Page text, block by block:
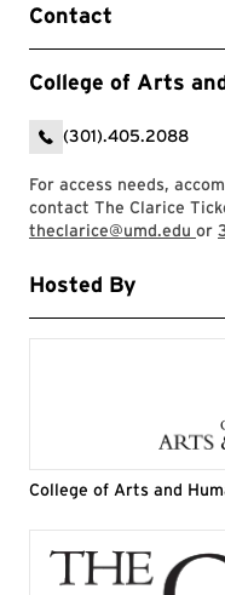
Contact
College of Arts
(301).405.2088
For access needs,
contact The Clarice
theclarice@umd.edu or
Hosted By
College of Arts and